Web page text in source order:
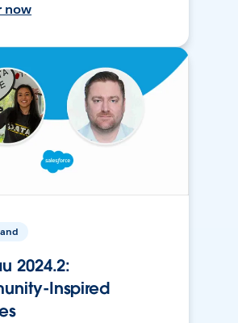
now
2024.2:
Inspired